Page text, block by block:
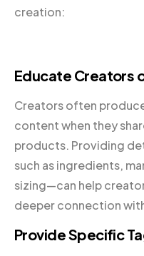
creation:
Educate Creators
Creators often
content when they
products. Providing
such as ingredients,
sizing—can help
deeper connection
Provide Specific